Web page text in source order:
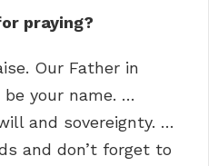
praying?
Our Father in
your name. …
and sovereignty. …
and don’t forget to